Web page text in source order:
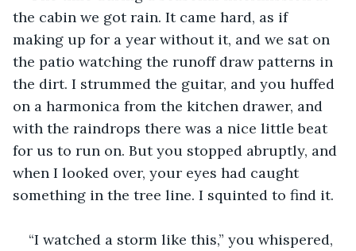
the cabin we got rain. It came hard, as if
making up for a year without it, and we sat on
the patio watching the runoff draw patterns in
the dirt. I strummed the guitar, and you huffed
on a harmonica from the kitchen drawer, and
with the raindrops there was a nice little beat
for us to run on. But you stopped abruptly, and
when I looked over, your eyes had caught
something in the tree line. I squinted to find it.
“I watched a storm like this,” you whispered,